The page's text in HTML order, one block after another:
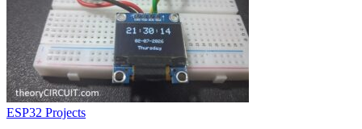
ESP32 Projects